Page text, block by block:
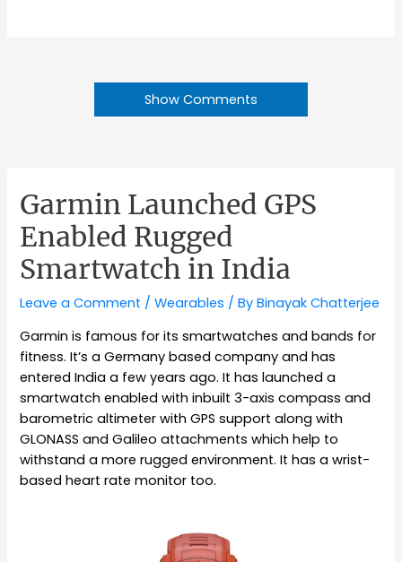
Show Comments
Garmin Launched GPS
Enabled Rugged
Smartwatch in India
Leave a Comment /Wearables / ByBinayak Chatterjee
Garmin is famous for its smartwatches and bands for
fitness. It’s a Germany based company and has
entered India a few years ago. It has launched a
smartwatch enabled with inbuilt 3-axis compass and
barometric altimeter with GPS support along with
GLONASS and Galileo attachments which help to
withstand a more rugged environment. It has a wrist-
based heart rate monitor too.